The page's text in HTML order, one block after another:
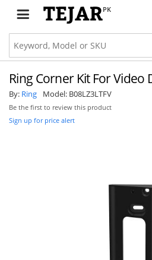
PK
Ring Corner Kit For Video
By: Ring Model: B08LZ3LTFV
Be the first to review this product
Sign up for price alert